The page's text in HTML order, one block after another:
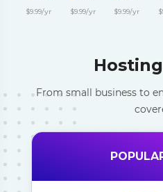
$9.99/yr $9.99/yr $9.99/yr
From small business to